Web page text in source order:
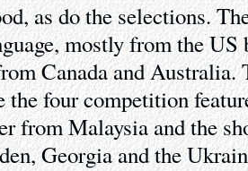
as do the selections.
mostly from the
Canada and Australia.
the four competition
from Malaysia and the
Georgia and the